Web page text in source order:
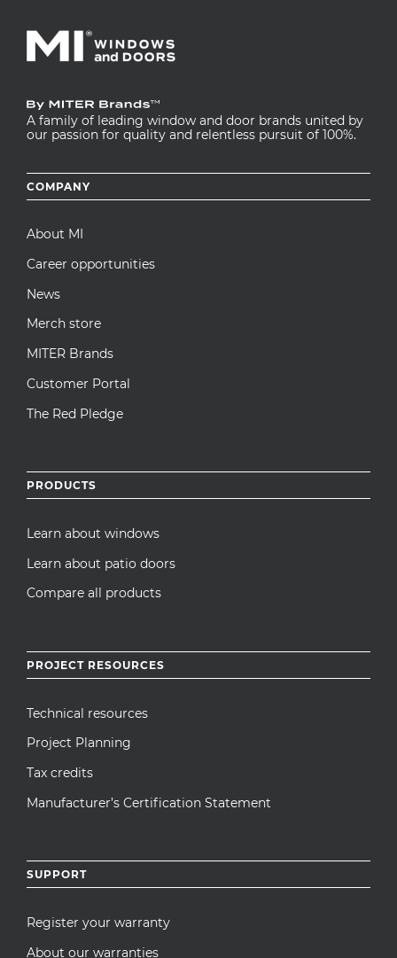
A family of leading window and door brands united by
our passion for quality and relentless pursuit of 100%.
Footer
menu
COMPANY
About MI
Career opportunities
News
Merch store
MITER Brands
Customer Portal
The Red Pledge
PRODUCTS
Learn about windows
Learn about patio doors
Compare all products
PROJECT RESOURCES
Technical resources
Project Planning
Tax credits
Manufacturer’s Certification Statement
SUPPORT
Register your warranty
About our warranties